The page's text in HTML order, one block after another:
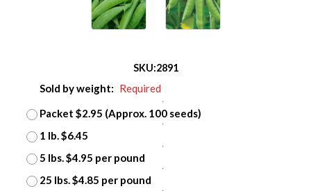
SKU:2891
Sold by weight: Required
Packet $2.95 (Approx. 100 seeds)
1 lb. $6.45
5 lbs. $4.95 per pound
25 lbs. $4.85 per pound